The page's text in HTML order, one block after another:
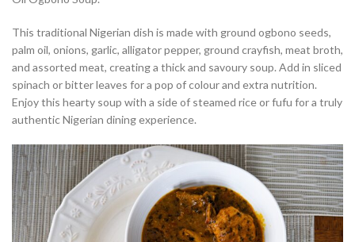
This traditional Nigerian dish is made with ground ogbono seeds,
palm oil, onions, garlic, alligator pepper, ground crayfish, meat broth,
and assorted meat, creating a thick and savoury soup. Add in sliced
spinach or bitter leaves for a pop of colour and extra nutrition.
Enjoy this hearty soup with a side of steamed rice or fufu for a truly
authentic Nigerian dining experience.